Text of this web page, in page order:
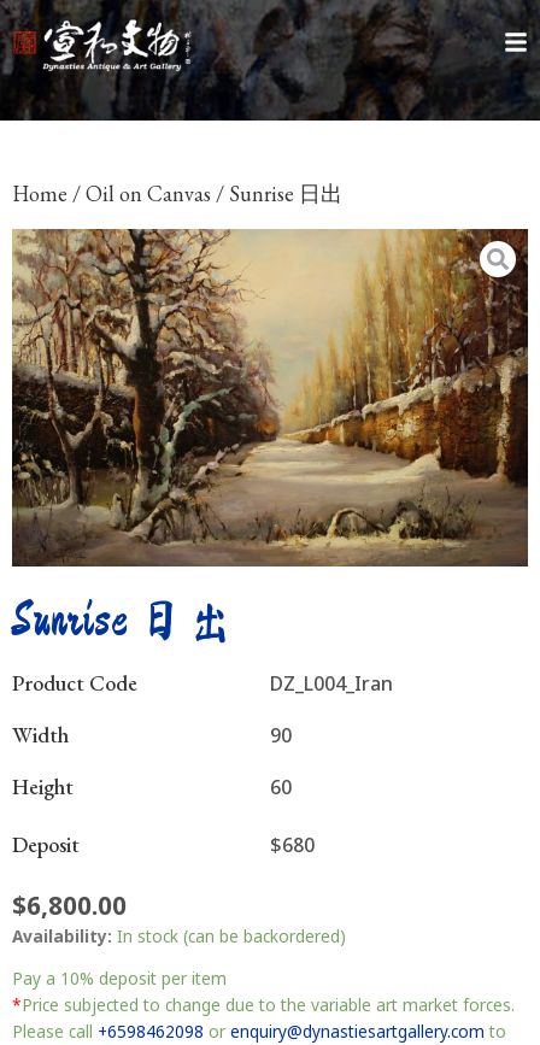
Home /Oil on Canvas / Sunrise 日出
Sunrise 日出
Product Code DZ_L004_Iran
Width 90
Height 60
Deposit $680
$6,800.00
Availability: In stock (can be backordered)
Pay a 10% deposit per item
*Price subjected to change due to the variable art market forces.
Please call +6598462098 or enquiry@dynastiesartgallery.com to
Sunrise
出
quantity